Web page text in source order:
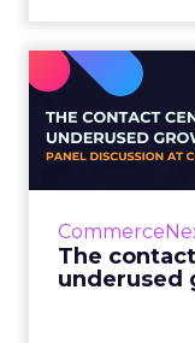
The
underused
The
most
The panel